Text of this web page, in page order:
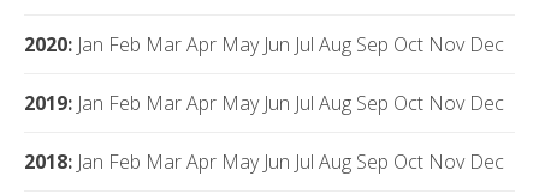
2020: Jan Feb MarApr May Jun Jul Aug Sep Oct Nov Dec
2019: Jan Feb MarApr May Jun Jul Aug Sep Oct Nov Dec
2018: Jan Feb MarApr May Jun Jul Aug Sep Oct Nov Dec